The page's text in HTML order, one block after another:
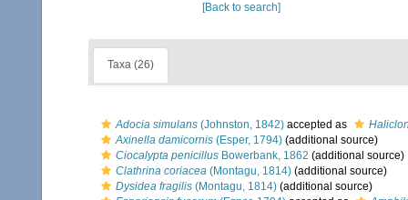
[Back to search]
Taxa (26)
Adocia simulans (Johnston, 1842) accepted as
Axinella damicornis (Esper, 1794) (additional source)
Ciocalypta penicillus Bowerbank, 1862 (additional source)
Clathrina coriacea (Montagu, 1814) (additional source)
Dysidea fragilis (Montagu, 1814) (additional source)